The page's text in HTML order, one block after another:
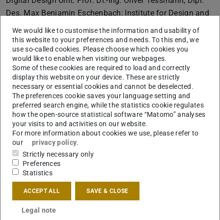
Des. Max Benjamin Eschenbach; Institute for Design and
Sustainable Building: Prof. Christoph Kuhn, Dipl.-Ing.
Anne-Kristin Wagner
More info
ReSource:Mannheim
The interdisciplinary model project for water-sensitive
urban development combines innovative grey and
rainwater management with a near-natural pond system.
As a scientifically monitored pilot project for water-
sensitive neighbourhood management, it demonstrates
strong transferability: studies by TU Darmstadt confirm
significant potential for drinking water savings as well as
additional benefits for urban green spaces.
members:Institute for Design and Urban Development:
Prof.'in Dr.-Ing. Annette Rudolph-Cleff, Dr. Simon
Gehrmann, Dipl.-Ing. Frederik Helms
We would like to customise the information and usability of
this website to your preferences and needs. To this end, we
use so-called cookies. Please choose which cookies you
would like to enable when visiting our webpages.
Some of these cookies are required to load and correctly
display this website on your device. These are strictly
necessary or essential cookies and cannot be deselected.
The preferences cookie saves your language setting and
preferred search engine, while the statistics cookie regulates
how the open-source statistical software “Matomo” analyses
your visits to and activities on our website.
For more information about cookies we use, please refer to
our
privacy policy.
Strictly necessary only
Preferences
Statistics
ACCEPT ALL SAVE & CLOSE
Legal note